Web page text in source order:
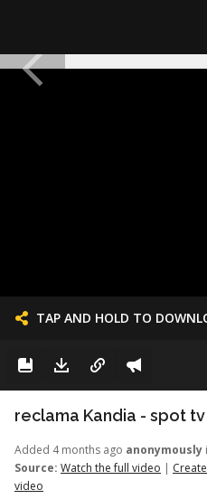
TAP AND HOLD TO
reclama Kandia - spot
Added 4 months ago anonymously
Source: Watch the full video |
video